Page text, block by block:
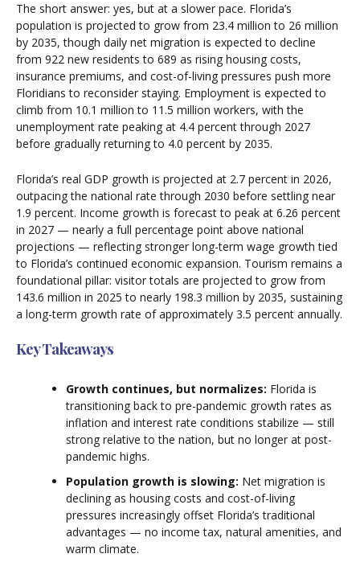
The short answer: yes, but at a slower pace. Florida’s
population is projected to grow from 23.4 million to 26 million
by 2035, though daily net migration is expected to decline
from 922 new residents to 689 as rising housing costs,
insurance premiums, and cost-of-living pressures push more
Floridians to reconsider staying. Employment is expected to
climb from 10.1 million to 11.5 million workers, with the
unemployment rate peaking at 4.4 percent through 2027
before gradually returning to 4.0 percent by 2035.
Florida’s real GDP growth is projected at 2.7 percent in 2026,
outpacing the national rate through 2030 before settling near
1.9 percent. Income growth is forecast to peak at 6.26 percent
in 2027 — nearly a full percentage point above national
projections — reflecting stronger long-term wage growth tied
to Florida’s continued economic expansion. Tourism remains a
foundational pillar: visitor totals are projected to grow from
143.6 million in 2025 to nearly 198.3 million by 2035, sustaining
a long-term growth rate of approximately 3.5 percent annually.
Key Takeaways
Growth continues, but normalizes: Florida is
transitioning back to pre-pandemic growth rates as
inflation and interest rate conditions stabilize — still
strong relative to the nation, but no longer at post-
pandemic highs.
Population growth is slowing: Net migration is
declining as housing costs and cost-of-living
pressures increasingly offset Florida’s traditional
advantages — no income tax, natural amenities, and
warm climate.